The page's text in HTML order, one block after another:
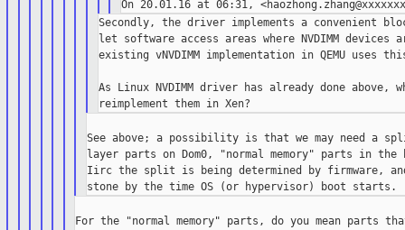
Secondly, the driver implements a convenient
let software access areas where NVDIMM devices
existing vNVDIMM implementation in QEMU uses
As Linux NVDIMM driver has already done above,
See above; a possibility is that we may need a
layer parts on Dom0, "normal memory" parts in the
Iirc the split is being determined by firmware,
For the "normal memory" parts, do you mean parts